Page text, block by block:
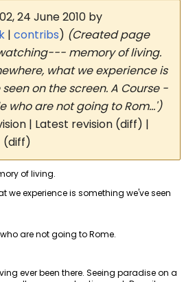
24 June 2010 by
|contribs) (Created page
memory of living.
what we experience is
on the screen. A Course -
who are not going to Rom…')
| Latest revision (diff) |
(diff)
of living.
we experience is something we've seen
are not going to Rome.
ever been there. Seeing paradise on a